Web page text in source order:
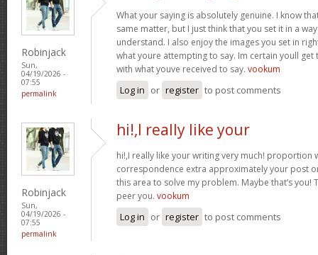
Robinjack
Sun,
04/19/2026 -
07:55
permalink
What your saying is absolutely genuine. I know
same matter, but I just think that you set it in a
understand. I also enjoy the images you set in
what youre attempting to say. Im certain youll
with what youve received to say. vookum
Log in or register to post comments
Robinjack
Sun,
04/19/2026 -
07:55
permalink
hi!,I really like your
hi!,I really like your writing very much! proportion
correspondence extra approximately your post
this area to solve my problem. Maybe that’s you!
peer you. vookum
Log in or register to post comments